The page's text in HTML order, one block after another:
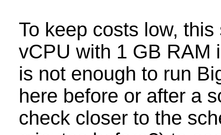
To keep costs low,
vCPU with 1 GB RAM
is not enough to run
here before or after a
check closer to the